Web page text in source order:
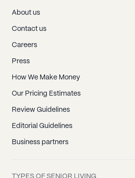
About us
Contact us
Careers
Press
How We Make Money
Our Pricing Estimates
Review Guidelines
Editorial Guidelines
Business partners
TYPES OF SENIOR LIVING